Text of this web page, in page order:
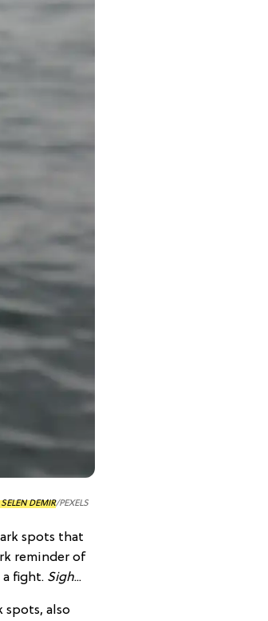
DEMIR/PEXELS
spots that
reminder of
fight. Sigh...
spots, also